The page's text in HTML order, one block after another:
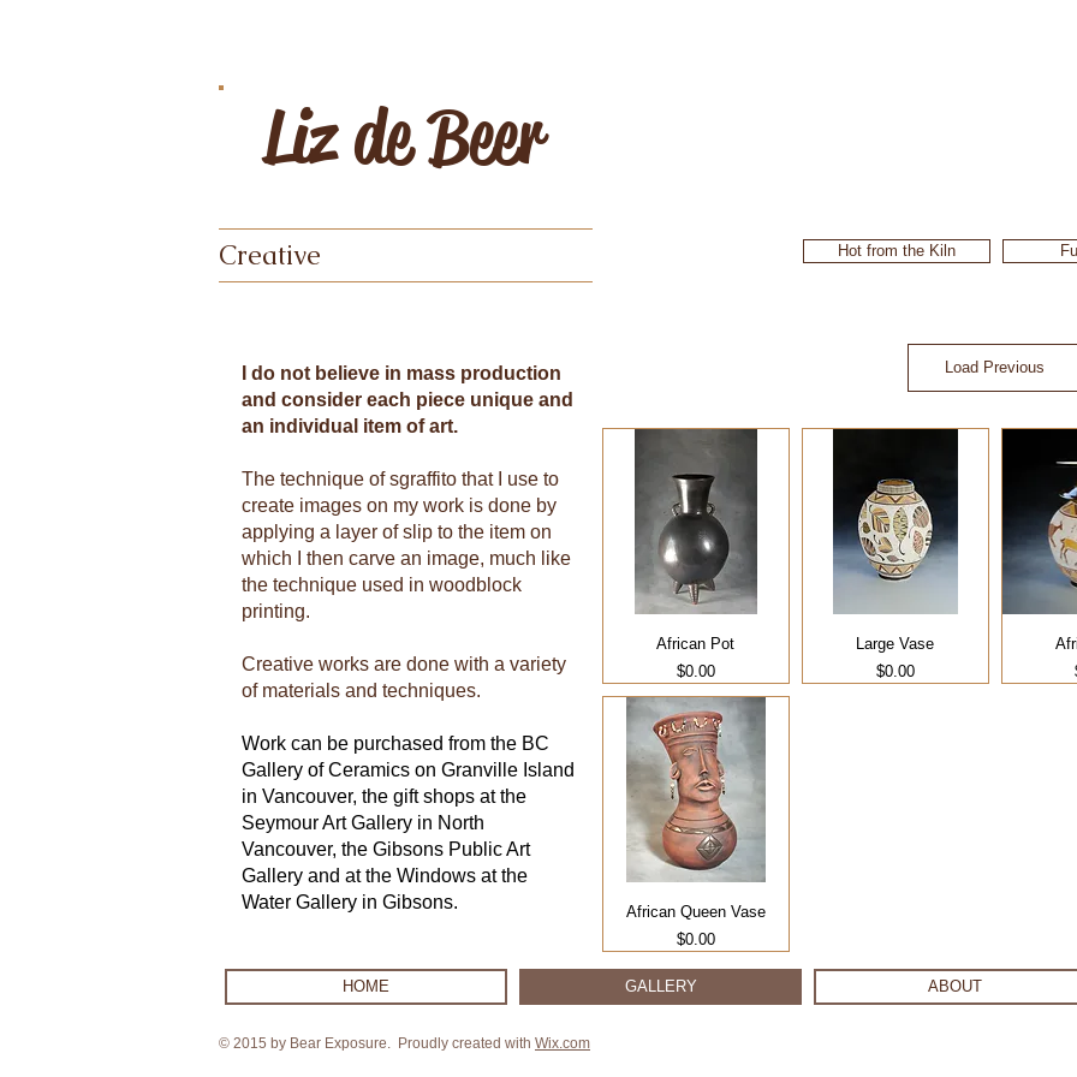
Liz de Beer
Creative
I do not believe in mass production
and consider each piece unique and
an individual item of art.
The technique of sgraffito that I use to
create images on my work is done by
applying a layer of slip to the item on
which I then carve an image, much like
the technique used in woodblock
printing.
Creative works are done with a variety
of materials and techniques.
Work can be purchased from the BC
Gallery of Ceramics on Granville Island
in Vancouver, the gift shops at the
Seymour Art Gallery in North
Vancouver, the Gibsons Public Art
Gallery and at the Windows at the
Water Gallery in Gibsons.
Hot from the Kiln
Load Previous
African Pot
Price
$0.00
Large Vase
Price
$0.00
African Queen Vase
Price
$0.00
HOME GALLERY ABOUT
© 2015 by Bear Exposure. Proudly created with Wix.com